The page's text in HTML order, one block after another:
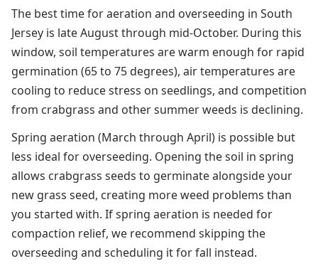
The best time for aeration and overseeding in South
Jersey is late August through mid-October. During this
window, soil temperatures are warm enough for rapid
germination (65 to 75 degrees), air temperatures are
cooling to reduce stress on seedlings, and competition
from crabgrass and other summer weeds is declining.
Spring aeration (March through April) is possible but
less ideal for overseeding. Opening the soil in spring
allows crabgrass seeds to germinate alongside your
new grass seed, creating more weed problems than
you started with. If spring aeration is needed for
compaction relief, we recommend skipping the
overseeding and scheduling it for fall instead.